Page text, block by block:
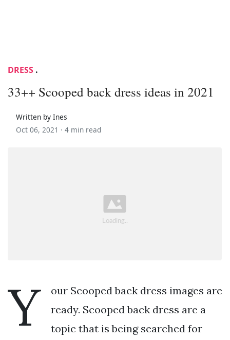
DRESS .
33++ Scooped back dress ideas in 2021
Written by Ines
Oct 06, 2021 · 4 min read
Y
our Scooped back dress images are
ready. Scooped back dress are a
topic that is being searched for